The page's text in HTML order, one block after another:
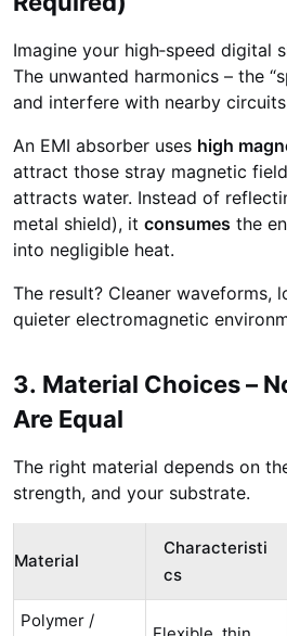
Imagine your high‑speed digital
The unwanted harmonics – the
and interfere with nearby
An EMI absorber uses high
attract those stray magnetic
attracts water. Instead of
metal shield), it consumes the
into negligible heat.
The result? Cleaner waveforms,
quieter electromagnetic
3. Material Choices –
Are Equal
The right material depends on
strength, and your substrate.
Material
Characteristi
cs
Polymer /